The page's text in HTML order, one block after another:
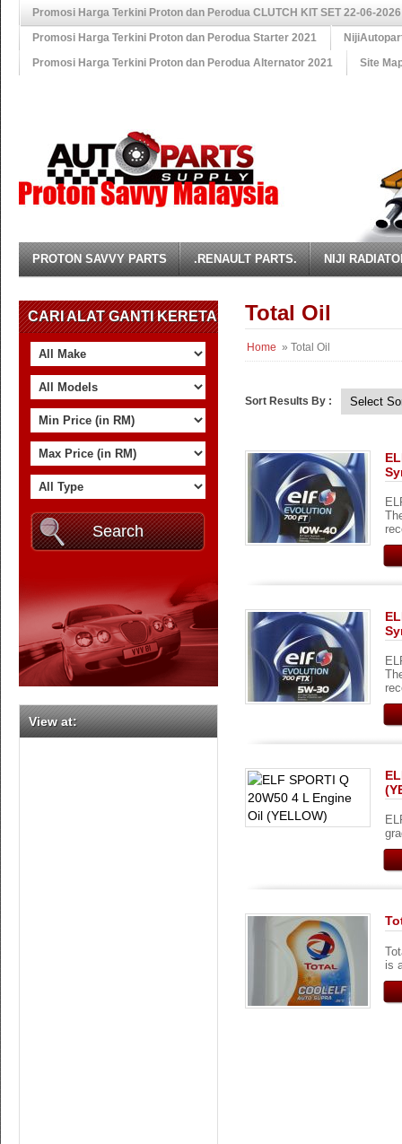
Promosi Harga Terkini Proton dan Perodua CLUTCH KIT SET 22-06-2026
Promosi Harga Terkini Proton dan Perodua Starter 2021
Promosi Harga Terkini Proton dan Perodua Alternator 2021
Site
PROTON SAVVY PARTS .RENAULT PARTS. NIJI
CARI ALAT GANTI KERETA
View at:
Total Oil
Home » Total Oil
Sort Results By :
is